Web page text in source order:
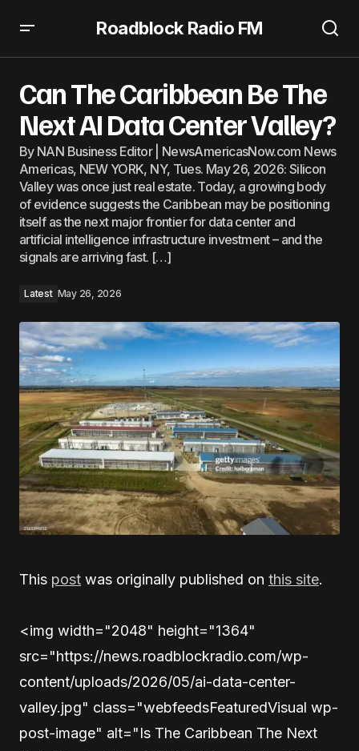
Roadblock Radio FM
Can The Caribbean Be The
Next AI Data Center Valley?
By NAN Business Editor | NewsAmericasNow.com News
Americas, NEW YORK, NY, Tues. May 26, 2026: Silicon
Valley was once just real estate. Today, a growing body
of evidence suggests the Caribbean may be positioning
itself as the next major frontier for data center and
artificial intelligence infrastructure investment – and the
signals are arriving fast. […]
Latest May 26, 2026
This post was originally published on this site.
<img width="2048" height="1364"
src="https://news.roadblockradio.com/wp-
content/uploads/2026/05/ai-data-center-
valley.jpg" class="webfeedsFeaturedVisual wp-
post-image" alt="Is The Caribbean The Next